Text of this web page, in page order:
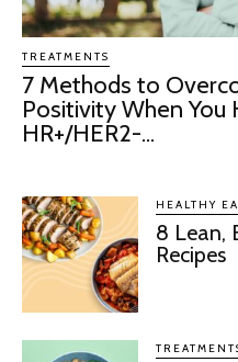
TREATMENTS
7 Methods to
Positivity When
HR+/HER2-...
HEALTHY
8 Lean,
Recipes